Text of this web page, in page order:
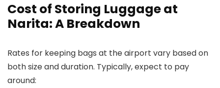
Cost of Storing Luggage at
Narita: A Breakdown
Rates for keeping bags at the airport vary based on
both size and duration. Typically, expect to pay
around: